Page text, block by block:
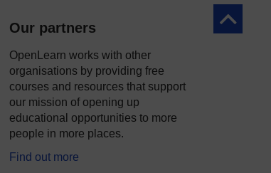
Back to
Our partners
OpenLearn works with other
organisations by providing free
courses and resources that support
our mission of opening up
educational opportunities to more
people in more places.
Find out more